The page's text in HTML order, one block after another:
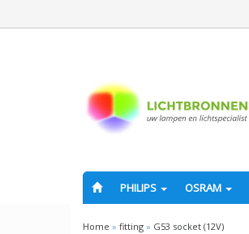
PHILIPS OSRAM
Home » fitting » G53 socket (12V)